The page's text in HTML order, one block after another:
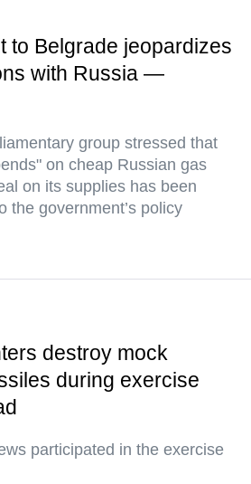
to Belgrade jeopardizes
with Russia —
group stressed that
on cheap Russian gas
on its supplies has been
the government’s policy
destroy mock
during exercise
participated in the exercise